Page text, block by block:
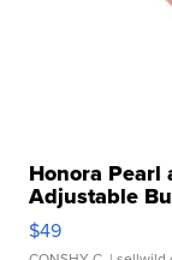
Honora Pearl
Adjustable
$49